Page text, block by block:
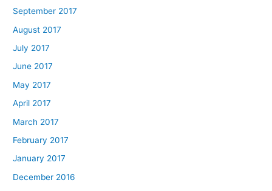
September 2017
August 2017
July 2017
June 2017
May 2017
April 2017
March 2017
February 2017
January 2017
December 2016